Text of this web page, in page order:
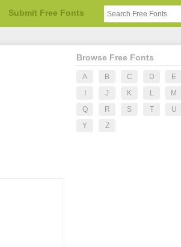
Submit Free Fonts
Browse Free Fonts
A B C D E
J K L M
Q
R S T U
Y
Z